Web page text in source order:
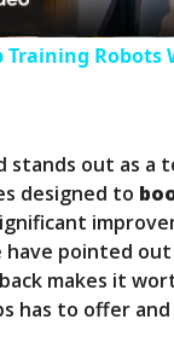
a
V
i
d
Training
stands out as a
designed to
have pointed
makes it
has to offer